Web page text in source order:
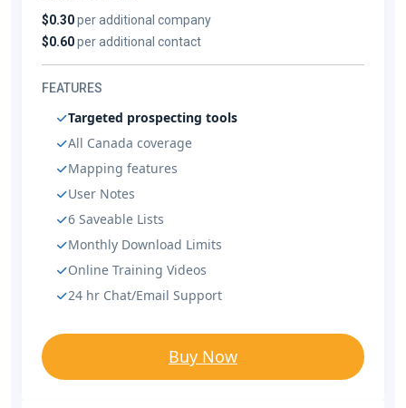
$0.30per additional company
$0.60per additional contact
FEATURES
Targeted prospecting tools
All Canada coverage
Mapping features
User Notes
6 Saveable Lists
Monthly Download Limits
Online Training Videos
24 hr Chat/Email Support
Buy Now